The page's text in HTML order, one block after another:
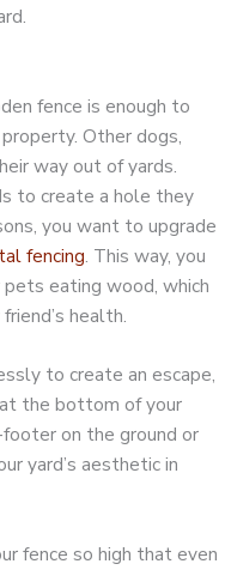
fence is enough to
Other dogs,
way out of yards.
to create a hole they
you want to upgrade
fencing. This way, you
eating wood, which
health.
to create an escape,
the bottom of your
on the ground or
yard’s aesthetic in
fence so high that even